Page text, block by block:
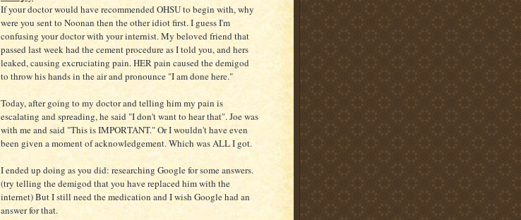
If your doctor would have recommended OHSU to begin with, why
were you sent to Noonan then the other idiot first. I guess I'm
confusing your doctor with your internist. My beloved friend that
passed last week had the cement procedure as I told you, and hers
leaked, causing excruciating pain. HER pain caused the demigod
to throw his hands in the air and pronounce "I am done here."
Today, after going to my doctor and telling him my pain is
escalating and spreading, he said "I don't want to hear that". Joe was
with me and said "This is IMPORTANT." Or I wouldn't have even
been given a moment of acknowledgement. Which was ALL I got.
I ended up doing as you did: researching Google for some answers.
(try telling the demigod that you have replaced him with the
internet) But I still need the medication and I wish Google had an
answer for that.